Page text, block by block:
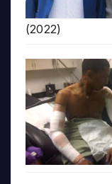
(2022)